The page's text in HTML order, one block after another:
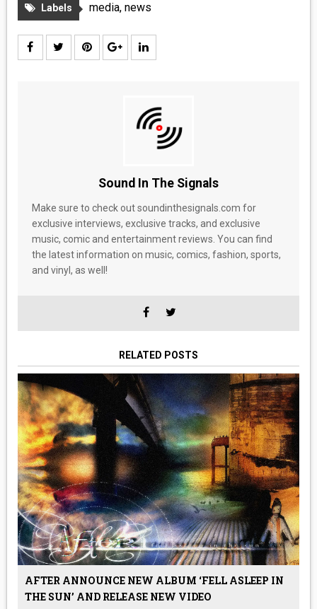
Labels media, news
Sound In The Signals
Make sure to check out soundinthesignals.com for
exclusive interviews, exclusive tracks, and exclusive
music, comic and entertainment reviews. You can find
the latest information on music, comics, fashion, sports,
and vinyl, as well!
RELATED POSTS
AFTER ANNOUNCE NEW ALBUM ‘FELL ASLEEP IN
THE SUN’ AND RELEASE NEW VIDEO